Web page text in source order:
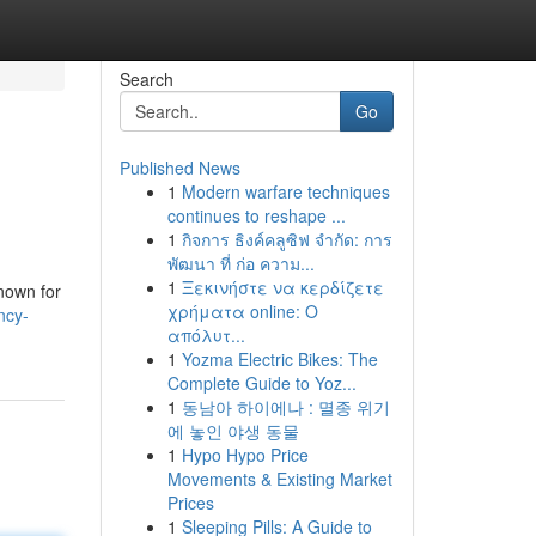
for
Search
Go
Published News
1 Modern warfare techniques
continues to reshape ...
1 กิจการ ธิงค์คลูซิฟ จำกัด: การ
พัฒนา ที่ ก่อ ความ...
1 Ξεκινήστε να κερδίζετε
χρήματα online: Ο
απόλυτ...
1 Yozma Electric Bikes: The
Complete Guide to Yoz...
1 동남아 하이에나 : 멸종 위기
에 놓인 야생 동물
1 Hypo Hypo Price
Movements & Existing Market
Prices
1 Sleeping Pills: A Guide to